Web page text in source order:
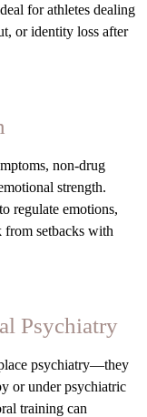
for athletes dealing
or identity loss after
non-drug
strength.
regulate emotions,
from setbacks with
Psychiatry
psychiatry—they
or under psychiatric
training can